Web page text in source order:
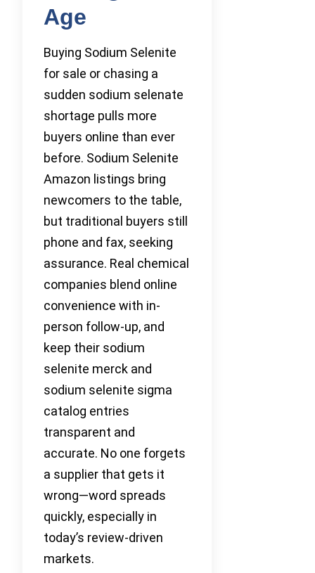
Age
Buying Sodium Selenite
for sale or chasing a
sudden sodium selenate
shortage pulls more
buyers online than ever
before. Sodium Selenite
Amazon listings bring
newcomers to the table,
but traditional buyers still
phone and fax, seeking
assurance. Real chemical
companies blend online
convenience with in-
person follow-up, and
keep their sodium
selenite merck and
sodium selenite sigma
catalog entries
transparent and
accurate. No one forgets
a supplier that gets it
wrong—word spreads
quickly, especially in
today’s review-driven
markets.